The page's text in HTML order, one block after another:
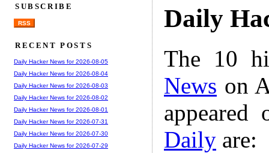
Daily
The 10
News on
Daily are:
SUBSCRIBE
RSS
RECENT POSTS
Daily Hacker News for 2026-08-05
Daily Hacker News for 2026-08-04
Daily Hacker News for 2026-08-03
Daily Hacker News for 2026-08-02
Daily Hacker News for 2026-08-01
Daily Hacker News for 2026-07-31
Daily Hacker News for 2026-07-30
Daily Hacker News for 2026-07-29